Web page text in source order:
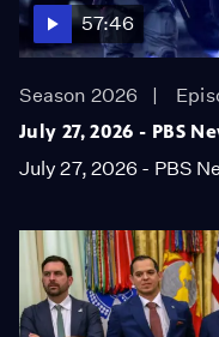
57:46
Season 2026
July 27, 2026 - PBS
July 27, 2026 - PBS